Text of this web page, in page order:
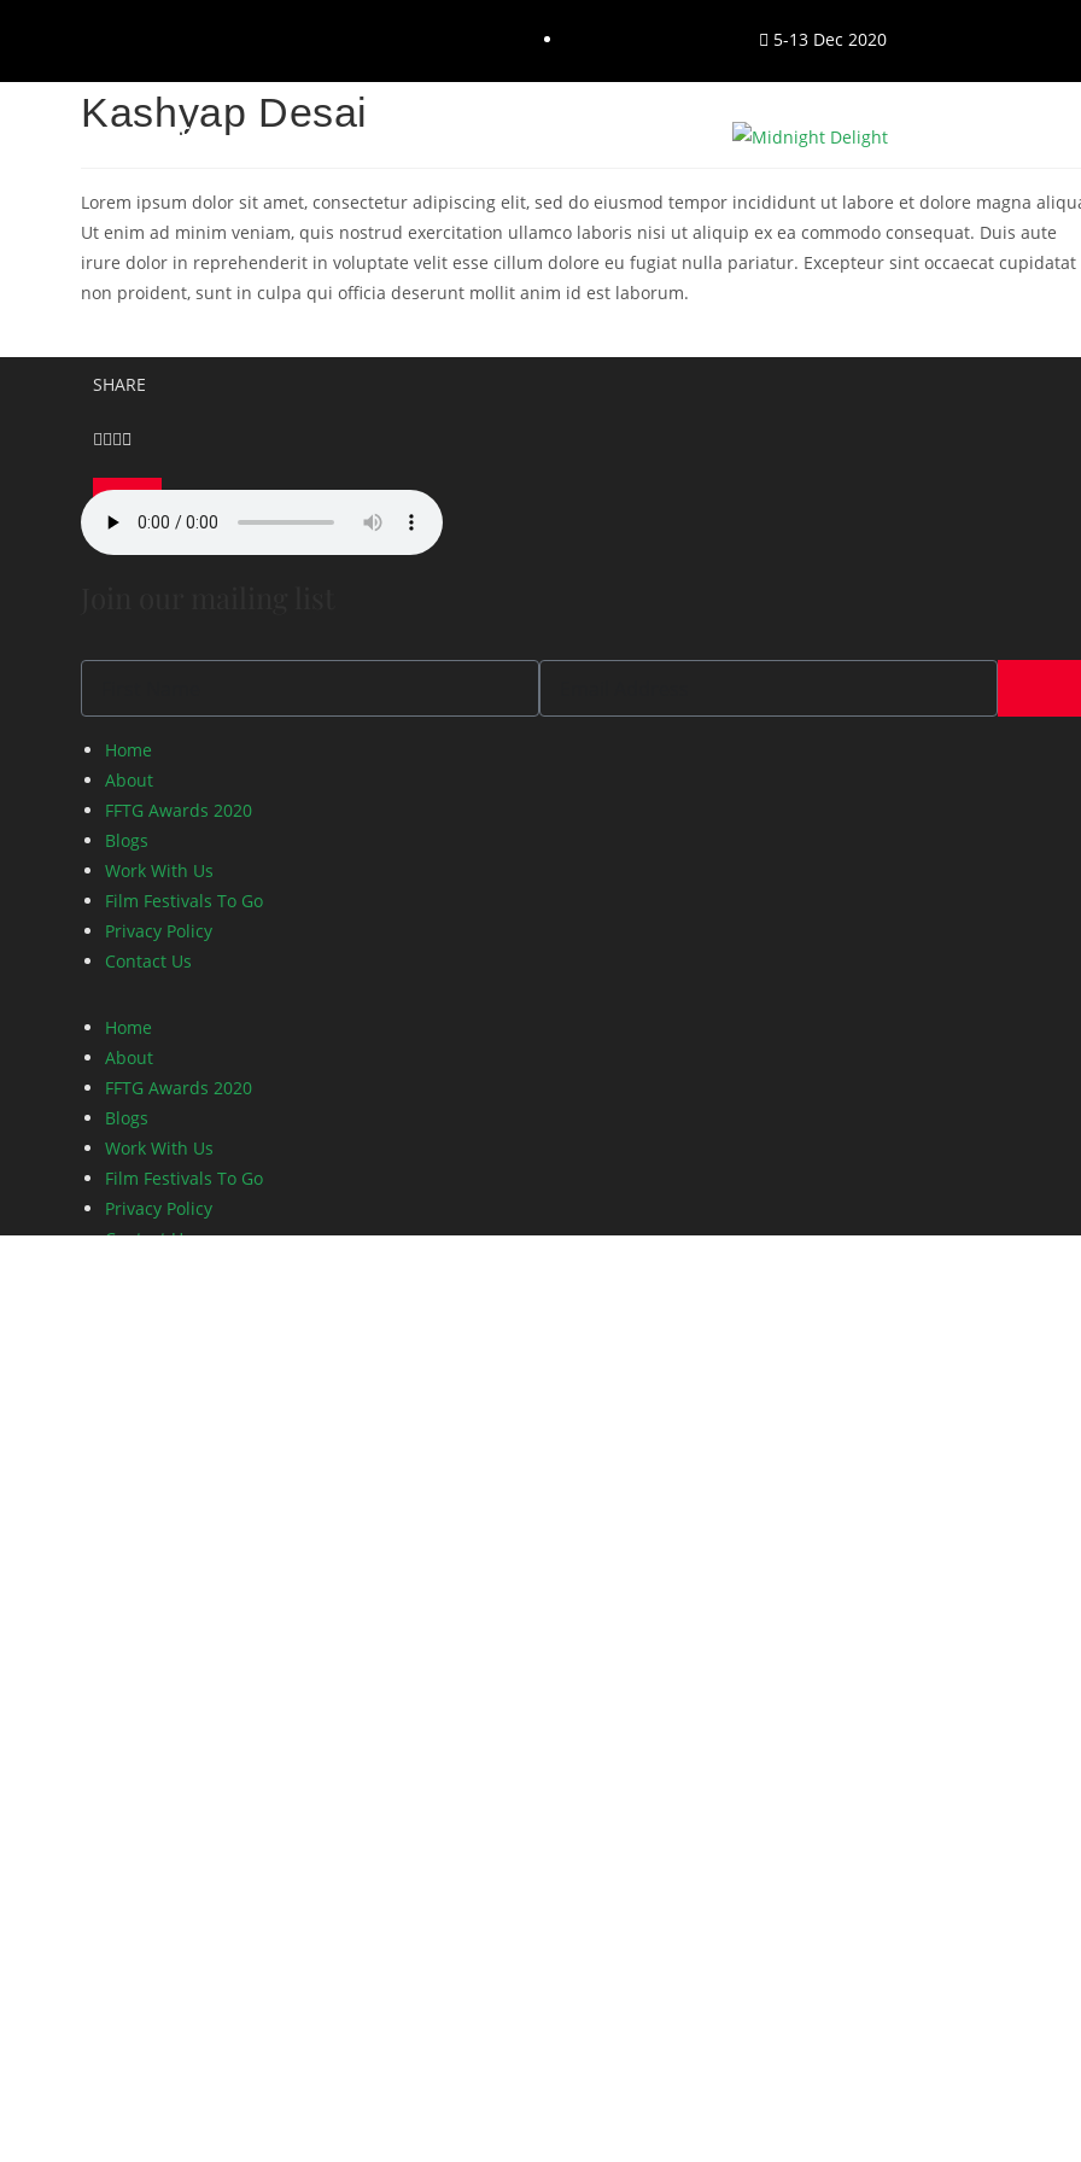
5-13 Dec 2020
HOME ABOUT FESTIVAL
Kashyap Desai
Lorem ipsum dolor sit amet, consectetur adipiscing elit, sed do eiusmod tempor incididunt ut labore et dolore magna
Ut enim ad minim veniam, quis nostrud exercitation ullamco laboris nisi ut aliquip ex ea commodo consequat. Duis aute
irure dolor in reprehenderit in voluptate velit esse cillum dolore eu fugiat nulla pariatur. Excepteur sint occaecat cupidatat
non proident, sunt in culpa qui officia deserunt mollit anim id est laborum.
SHARE
Home
About
FFTG Awards 2020
Blogs
Work With Us
Film Festivals To Go
Privacy Policy
Contact Us
Home
About
FFTG Awards 2020
Blogs
Work With Us
Film Festivals To Go
Privacy Policy
Contact Us